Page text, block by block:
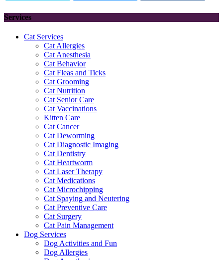
Services
Cat Services
Cat Allergies
Cat Anesthesia
Cat Behavior
Cat Fleas and Ticks
Cat Grooming
Cat Nutrition
Cat Senior Care
Cat Vaccinations
Kitten Care
Cat Cancer
Cat Deworming
Cat Diagnostic Imaging
Cat Dentistry
Cat Heartworm
Cat Laser Therapy
Cat Medications
Cat Microchipping
Cat Spaying and Neutering
Cat Preventive Care
Cat Surgery
Cat Pain Management
Dog Services
Dog Activities and Fun
Dog Allergies